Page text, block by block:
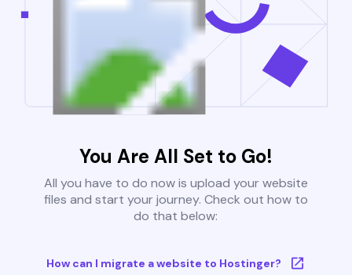
You Are All Set to Go!
All you have to do now is upload your website
files and start your journey. Check out how to
do that below:
How can I migrate a website to Hostinger?